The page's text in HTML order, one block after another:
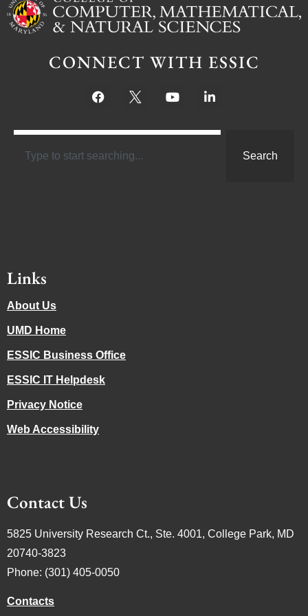
CONNECT WITH ESSIC
Search
Links
About Us
UMD Home
ESSIC Business Office
ESSIC IT Helpdesk
Privacy Notice
Web Accessibility
Contact Us
5825 University Research Ct., Ste. 4001, College Park, MD
20740-3823
Phone: (301) 405-0050
Contacts